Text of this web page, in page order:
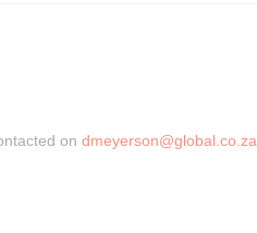
on dmeyerson@global.co.za